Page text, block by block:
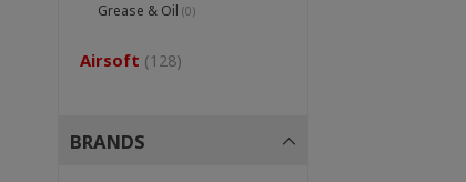
Grease & Oil (0)
Airsoft (128)
BRANDS